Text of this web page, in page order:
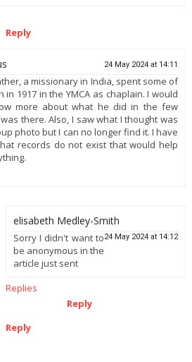
Reply
24 May 2024 at 14:11
a missionary in India, spent some of
in 1917 in the YMCA as chaplain. I would
more about what he did in the few
there. Also, I saw what I thought was
photo but I can no longer find it. I have
records do not exist that would help
elisabeth Medley-Smith
24 May 2024 at 14:12
Sorry I didn't want to
be anonymous in the
article just sent
Replies
Reply
Reply